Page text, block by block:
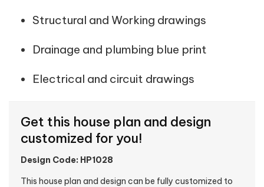
Structural and Working drawings
Drainage and plumbing blue print
Electrical and circuit drawings
Get this house plan and design
customized for you!
Design Code: HP1028
This house plan and design can be fully customized to